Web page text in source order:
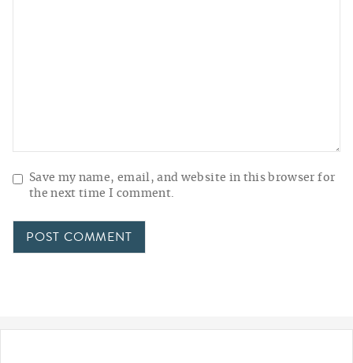
Save my name, email, and website in this browser for
the next time I comment.